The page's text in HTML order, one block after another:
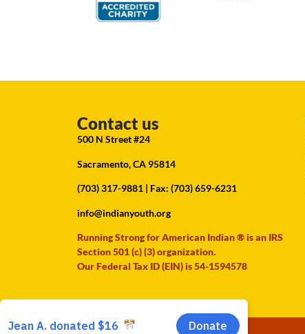
Contact us
500 N Street #24
Sacramento, CA 95814
(703) 317-9881 | Fax: (703) 659-6231
info@indianyouth.org
Running Strong for American Indian ® is an IRS
Section 501 (c) (3) organization.
Our Federal Tax ID (EIN) is 54-1594578